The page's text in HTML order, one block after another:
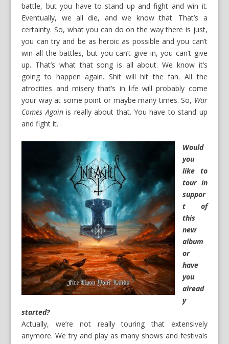
battle, but you have to stand up and fight and win it.
Eventually, we all die, and we know that. That’s a
certainty. So, what you can do on the way there is just,
you can try and be as heroic as possible and you can’t
win all the battles, but you can’t give in, you can’t give
up. That’s what that song is all about. We know it’s
going to happen again. Shit will hit the fan. All the
atrocities and misery that’s in life will probably come
your way at some point or maybe many times. So, War
Comes Againis really about that. You have to stand up
and fight it. .
Would
you
like to
tour in
suppor
t of
this
new
album
or
have
you
alread
y
started?
Actually, we’re not really touring that extensively
anymore. We try and play as many shows and festivals